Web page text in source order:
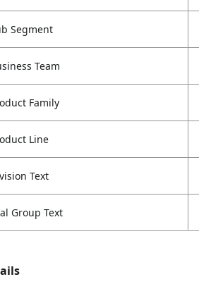
Segment
Team
Family
Line
Text
Group Text